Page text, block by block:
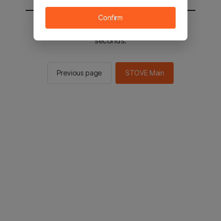
You will be sent to the STOVE main in 2
seconds.
Previous page STOVE Main
Confirm